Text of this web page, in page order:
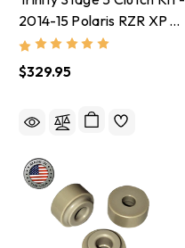
2014-15 Polaris RZR XP
1000 With 30-32 Inch
Tires
$329.95